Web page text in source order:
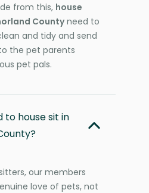
from this, house
Countyneed to
and tidy and send
the pet parents
pet pals.
to house sit in
our members
love of pets, not